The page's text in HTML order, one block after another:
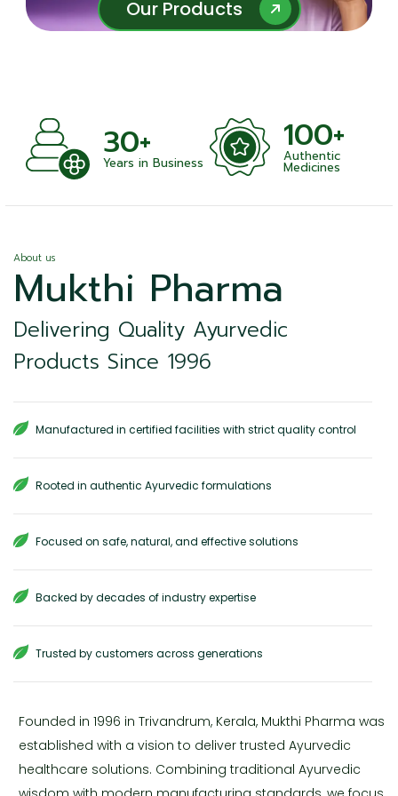
Our Products
Our Products
30+
Years in Business
100+
Authentic
Medicines
About us
Mukthi Pharma
Delivering Quality Ayurvedic
Products Since 1996
Manufactured in certified facilities with strict quality control
Rooted in authentic Ayurvedic formulations
Focused on safe, natural, and effective solutions
Backed by decades of industry expertise
Trusted by customers across generations
Founded in 1996 in Trivandrum, Kerala, Mukthi Pharma was
established with a vision to deliver trusted Ayurvedic
healthcare solutions. Combining traditional Ayurvedic